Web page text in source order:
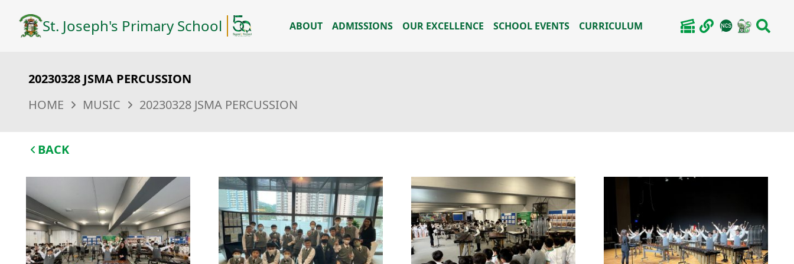
St. Joseph's Primary School ABOUT ADMISSIONS OUR EXCELLENCE SCHOOL EVENTS CURRICULUM
20230328 JSMA PERCUSSION
HOME
MUSIC 20230328 JSMA PERCUSSION
BACK